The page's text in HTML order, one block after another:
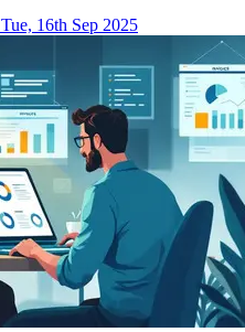
Tue, 16th Sep 2025